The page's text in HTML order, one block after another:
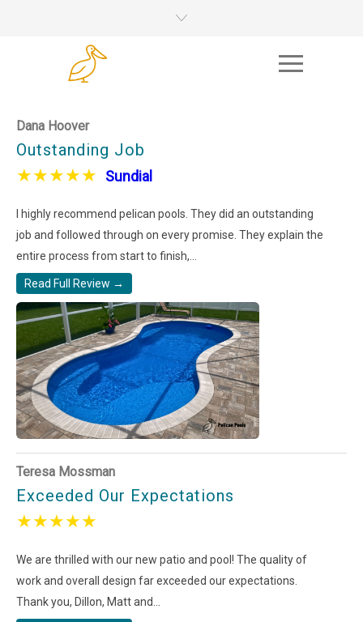
Dana Hoover
Outstanding Job
★★★★★ Sundial
I highly recommend pelican pools. They did an outstanding
job and followed through on every promise. They explain the
entire process from start to finish,...
Read Full Review →
Teresa Mossman
Exceeded Our Expectations
★★★★★
We are thrilled with our new patio and pool! The quality of
work and overall design far exceeded our expectations.
Thank you, Dillon, Matt and...